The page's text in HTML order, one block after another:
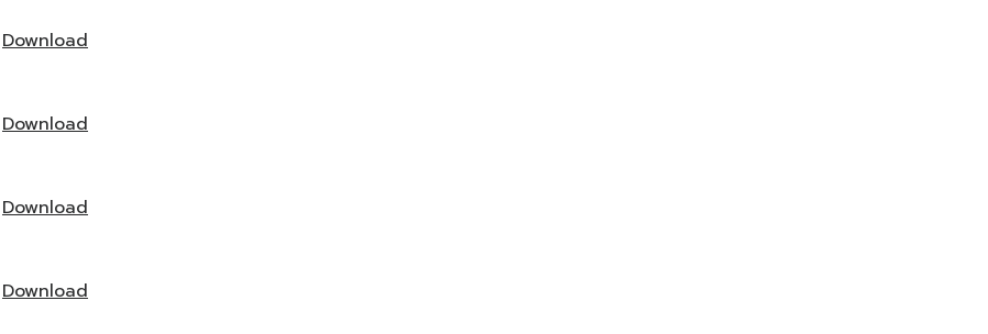
Download
Download
Download
Download